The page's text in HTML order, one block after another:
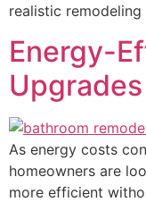
realistic
Energy-
As energy costs
homeowners are
more efficient